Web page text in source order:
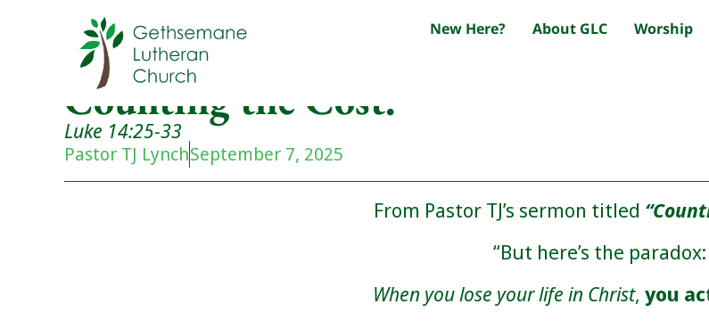
New Here? About GLC Worship
Counting the Cost.
Luke 14:25-33
Pastor TJ LynchSeptember 7, 2025
From Pastor TJ’s sermon titled
“But here’s the paradox:
When you lose your life in Christ, you